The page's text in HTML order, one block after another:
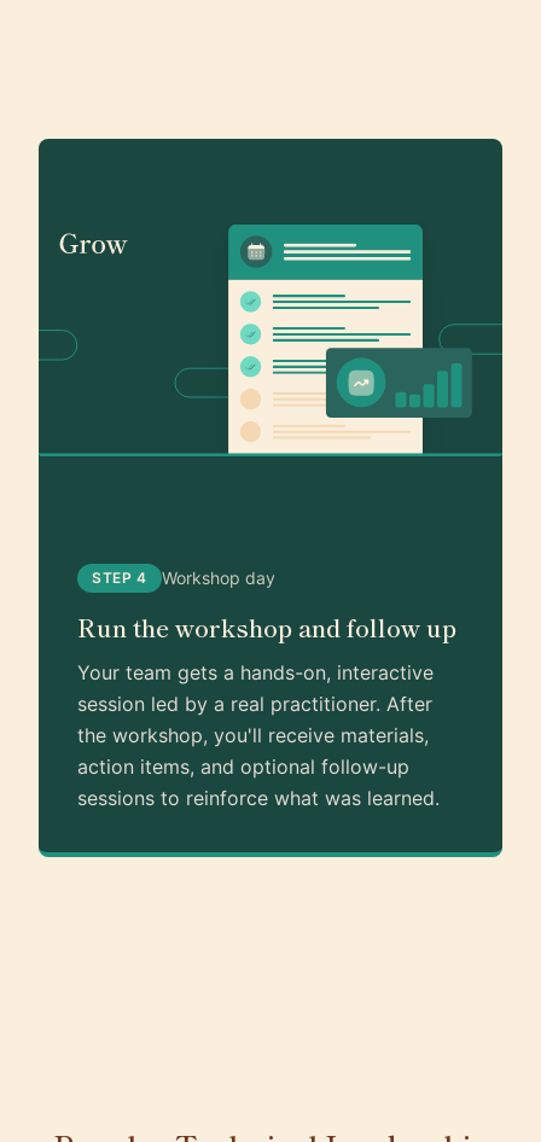
STEP 4 Workshop day
Run the workshop and follow up
Your team gets a hands-on, interactive
session led by a real practitioner. After
the workshop, you'll receive materials,
action items, and optional follow-up
sessions to reinforce what was learned.